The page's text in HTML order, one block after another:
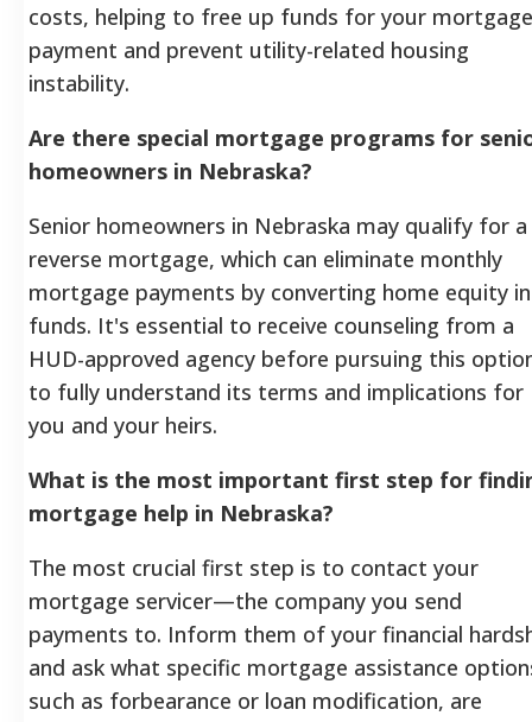
costs, helping to free up funds for your mortgage
payment and prevent utility-related housing
instability.
Are there special mortgage programs for
homeowners in Nebraska?
Senior homeowners in Nebraska may qualify for a
reverse mortgage, which can eliminate monthly
mortgage payments by converting home equity
funds. It's essential to receive counseling from a
HUD-approved agency before pursuing this
to fully understand its terms and implications for
you and your heirs.
What is the most important first step for
mortgage help in Nebraska?
The most crucial first step is to contact your
mortgage servicer—the company you send
payments to. Inform them of your financial
and ask what specific mortgage assistance
such as forbearance or loan modification, are